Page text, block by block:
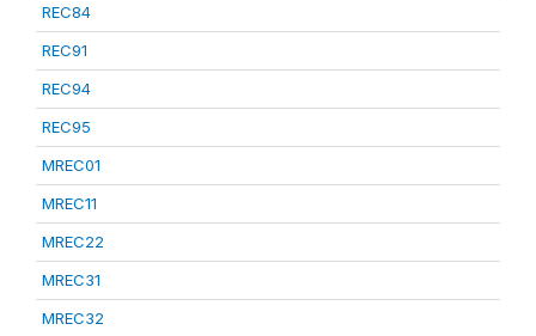
REC84
REC91
REC94
REC95
MREC01
MREC11
MREC22
MREC31
MREC32